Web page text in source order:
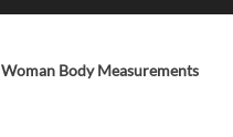
Woman Body Measurements